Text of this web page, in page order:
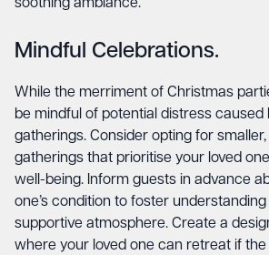
soothing ambiance.
Mindful Celebrations.
While the merriment of Christmas
be mindful of potential distress caused
gatherings. Consider opting for
gatherings that prioritise your loved
well-being. Inform guests in advance
one’s condition to foster
supportive atmosphere. Create a
where your loved one can retreat if